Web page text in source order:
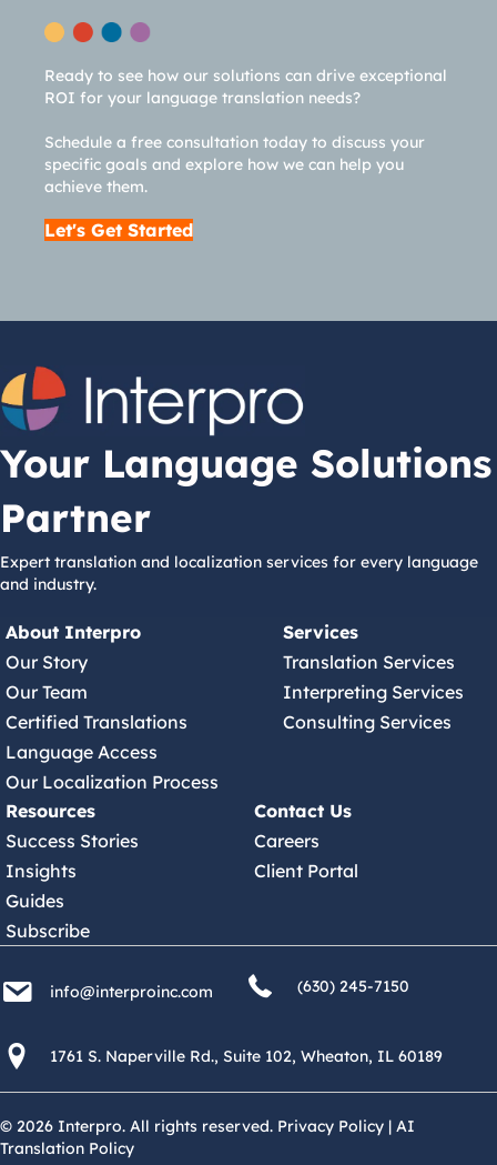
Ready to see how our solutions can drive exceptional
ROI for your language translation needs?
Schedule a free consultation today to discuss your
specific goals and explore how we can help you
achieve them.
Let's Get Started
Your Language Solutions
Partner
Expert translation and localization services for every language
and industry.
About Interpro
Our Story
Our Team
Certified Translations
Language Access
Our Localization Process
Services
Translation Services
Interpreting Services
Consulting Services
Resources
Success Stories
Insights
Guides
Subscribe
Contact Us
Careers
Client Portal
info@interproinc.com
info@interproinc.com
(630) 245 7150
(630) 245-7150
1761 S. Naperville Rd., Suite 102 Wheaton, Il 60189 USA
1761 S. Naperville Rd., Suite 102, Wheaton, IL 60189
© 2026 Interpro. All rights reserved. Privacy Policy | AI
Translation Policy